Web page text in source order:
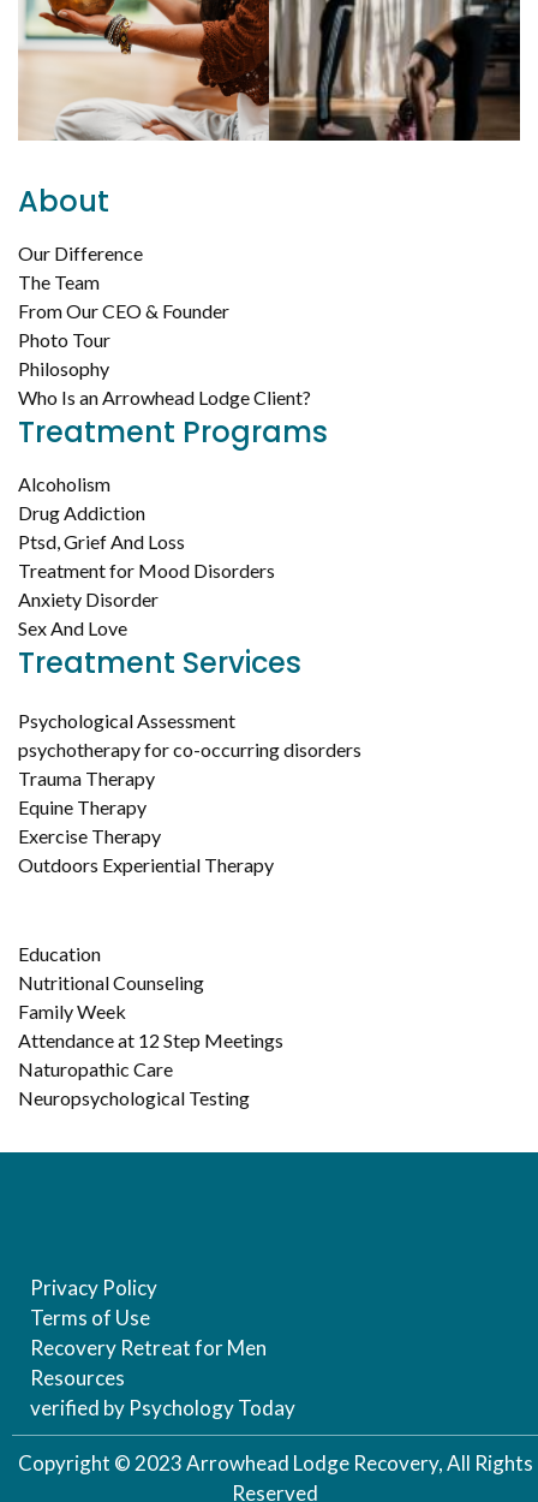
About
Our Difference
The Team
From Our CEO & Founder
Photo Tour
Philosophy
Who Is an Arrowhead Lodge Client?
Treatment Programs
Alcoholism
Drug Addiction
Ptsd, Grief And Loss
Treatment for Mood Disorders
Anxiety Disorder
Sex And Love
Treatment Services
Psychological Assessment
psychotherapy for co-occurring disorders
Trauma Therapy
Equine Therapy
Exercise Therapy
Outdoors Experiential Therapy
Education
Nutritional Counseling
Family Week
Attendance at 12 Step Meetings
Naturopathic Care
Neuropsychological Testing
Privacy Policy
Terms of Use
Recovery Retreat for Men
Resources
verified by Psychology Today
Copyright © 2023 Arrowhead Lodge Recovery, All Rights
Reserved